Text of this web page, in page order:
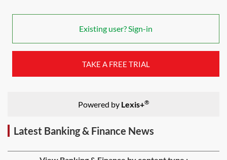
Existing user? Sign-in
TAKE A FREE TRIAL
Powered by Lexis+®
Latest Banking & Finance News